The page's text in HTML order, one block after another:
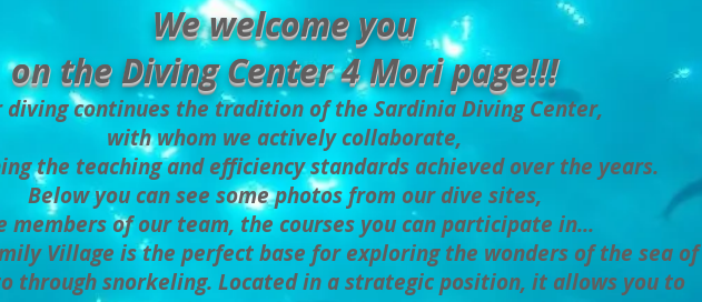
We welcome you
on the Diving Center 4 Mori page!!!
diving continues the tradition of the Sardinia Diving Center,
with whom we actively collaborate,
the teaching and efficiency standards achieved over the years.
Below you can see some photos from our dive sites,
members of our team, the courses you can participate in...
Village is the perfect base for exploring the wonders of the sea of
through snorkeling. Located in a strategic position, it allows you to